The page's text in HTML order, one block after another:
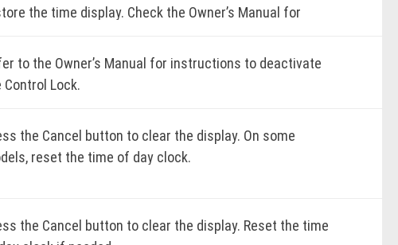
the time display. Check the Owner’s Manual for
BOOK ONLINE
to the Owner’s Manual for instructions to deactivate
Control Lock.
BOOK ONLINE
the Cancel button to clear the display. On some
reset the time of day clock.
the Cancel button to clear the display. Reset the time